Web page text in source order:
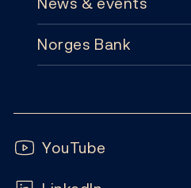
Topics
Monetary policy
Notes and coins
News & events
Publications
Norges Bank
Subscribe
Follow us:
YouTube